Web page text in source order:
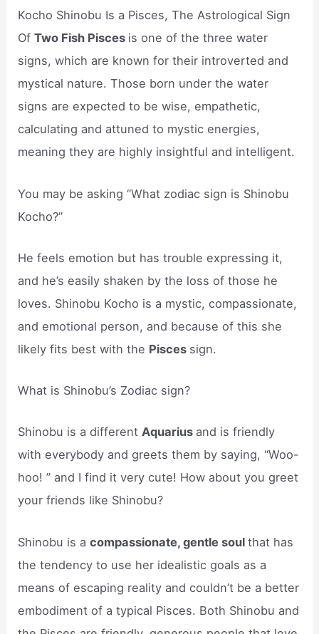
Kocho Shinobu Is a Pisces, The Astrological Sign
OfTwo Fish Pisces is one of the three water
signs, which are known for their introverted and
mystical nature. Those born under the water
signs are expected to be wise, empathetic,
calculating and attuned to mystic energies,
meaning they are highly insightful and intelligent.
You may be asking “What zodiac sign is Shinobu
Kocho?”
He feels emotion but has trouble expressing it,
and he’s easily shaken by the loss of those he
loves. Shinobu Kocho is a mystic, compassionate,
and emotional person, and because of this she
likely fits best with the Pisces sign.
What is Shinobu’s Zodiac sign?
Shinobu is a differentAquarius and is friendly
with everybody and greets them by saying, “Woo-
hoo! ” and I find it very cute! How about you greet
your friends like Shinobu?
Shinobu is acompassionate, gentle soulthat has
the tendency to use her idealistic goals as a
means of escaping reality and couldn’t be a better
embodiment of a typical Pisces. Both Shinobu and